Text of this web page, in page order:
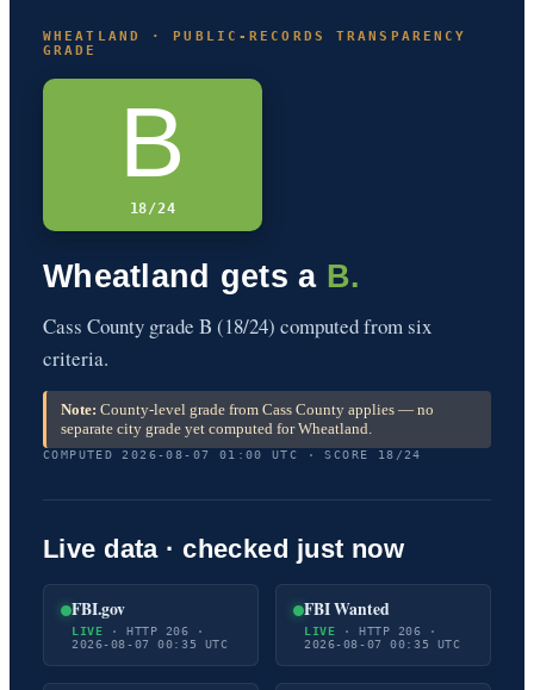
WHEATLAND · PUBLIC-RECORDS TRANSPARENCY
GRADE
B
18/24
Wheatland gets a B.
Cass County grade B (18/24) computed from six
criteria.
Note: County-level grade from Cass County applies — no
separate city grade yet computed for Wheatland.
COMPUTED 2026-08-07 01:00 UTC · SCORE 18/24
Live data · checked just now
FBI.gov
LIVE · HTTP 206 ·
2026-08-07 00:35 UTC
FBI Wanted
LIVE · HTTP 206 ·
2026-08-07 00:35 UTC